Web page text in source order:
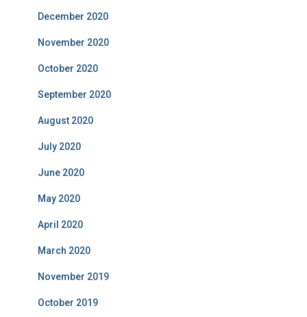
December 2020
November 2020
October 2020
September 2020
August 2020
July 2020
June 2020
May 2020
April 2020
March 2020
November 2019
October 2019